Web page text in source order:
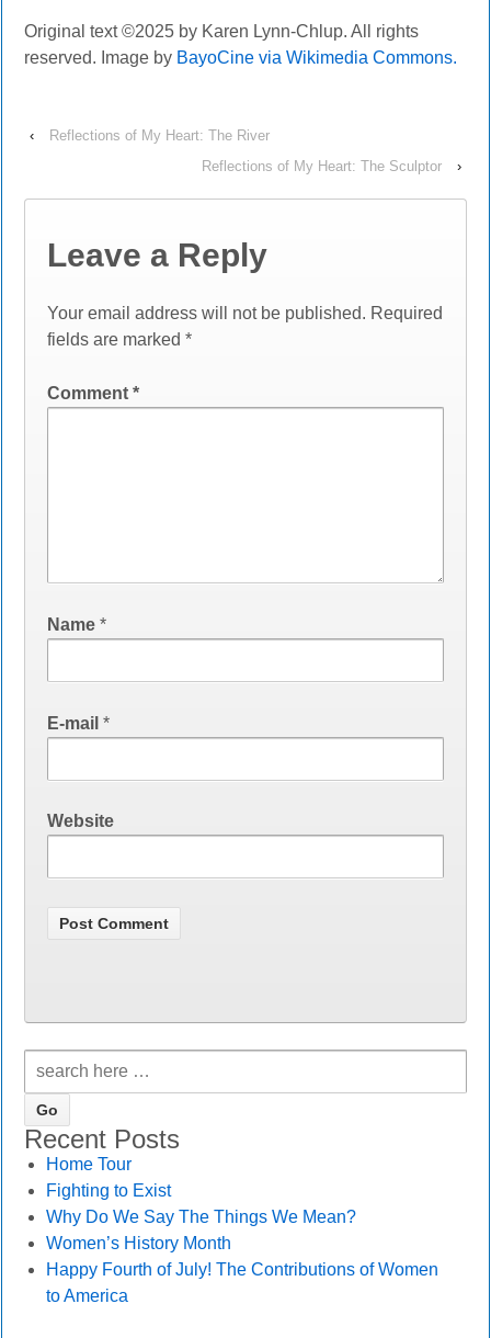
Original text ©2025 by Karen Lynn-Chlup. All rights
reserved. Image by BayoCine via Wikimedia Commons.
‹
Reflections of My Heart: The River
Reflections of My Heart: The Sculptor
›
Leave a Reply
Your email address will not be published. Required
fields are marked*
Comment*
Name *
E-mail *
Website
Recent Posts
Home Tour
Fighting to Exist
Why Do We Say The Things We Mean?
Women’s History Month
Happy Fourth of July! The Contributions of Women
to America